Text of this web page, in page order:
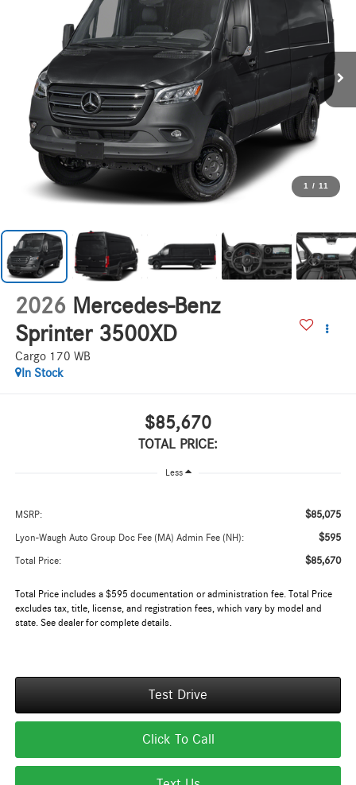
1 / 11
2026 Mercedes-Benz
Sprinter 3500XD
Cargo 170 WB
In Stock
$85,670
TOTAL PRICE:
Less
MSRP: $85,075
Lyon-Waugh Auto Group Doc Fee (MA) Admin Fee (NH): $595
Total Price: $85,670
Total Price includes a $595 documentation or administration fee. Total Price
excludes tax, title, license, and registration fees, which vary by model and
state. See dealer for complete details.
Test Drive
Click To Call